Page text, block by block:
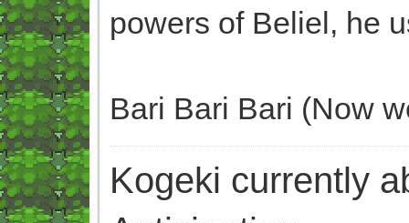
powers of Beliel, he
Bari Bari Bari (Now
Kogeki currently